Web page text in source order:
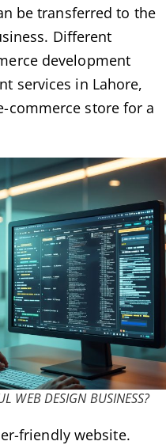
be transferred to the
Different
development
services in Lahore,
commerce store for a
WEB DESIGN BUSINESS?
friendly website.